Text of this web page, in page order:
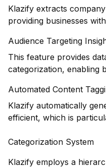
Klazify extracts
providing businesses
Audience Targeting
This feature provides
categorization, enabling
Automated Content
Klazify automatically
efficient, which is
Categorization System
Klazify employs a